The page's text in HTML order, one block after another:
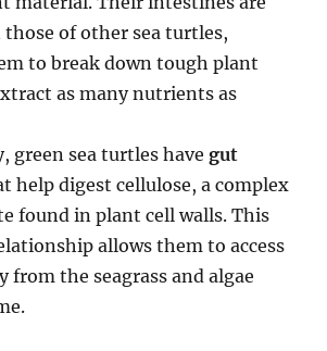
of other sea turtles,
to break down tough plant
as many nutrients as
green sea turtles havegut
help digest cellulose, a complex
found in plant cell walls. This
allows them to access
from the seagrass and algae